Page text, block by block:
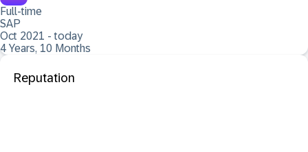
Full-time
SAP
Oct 2021 - today
4 Years, 10 Months
Reputation